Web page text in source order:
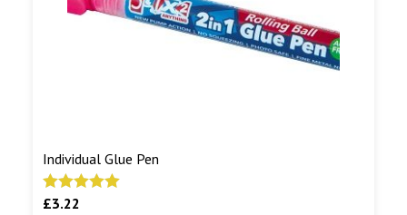
Individual Glue Pen
Rated
£3.22